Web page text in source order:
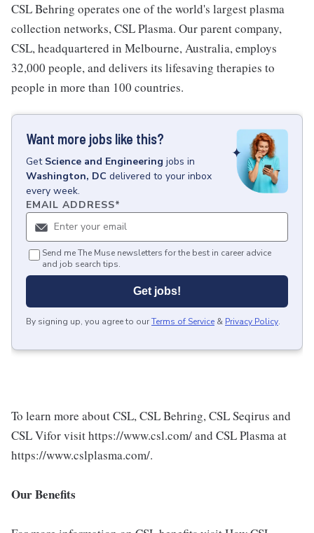
CSL Behring operates one of the world's largest plasma
collection networks, CSL Plasma. Our parent company,
CSL, headquartered in Melbourne, Australia, employs
32,000 people, and delivers its lifesaving therapies to
people in more than 100 countries.
Want more jobs like this?
Get Science and Engineering jobs in
Washington, DC delivered to your inbox
every week.
EMAIL ADDRESS*
Send me The Muse newsletters for the best in career advice
and job search tips.
Get jobs!
By signing up, you agree to ourTerms of Service & Privacy Policy.
To learn more about CSL, CSL Behring, CSL Seqirus and
CSL Vifor visit https://www.csl.com/ and CSL Plasma at
https://www.cslplasma.com/.
Our Benefits